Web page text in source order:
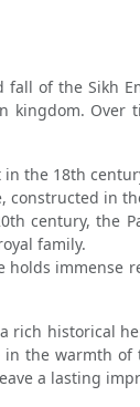
of the Sikh
the 18th
constructed in
century, the
family.
holds immense
rich historical
the warmth
a lasting